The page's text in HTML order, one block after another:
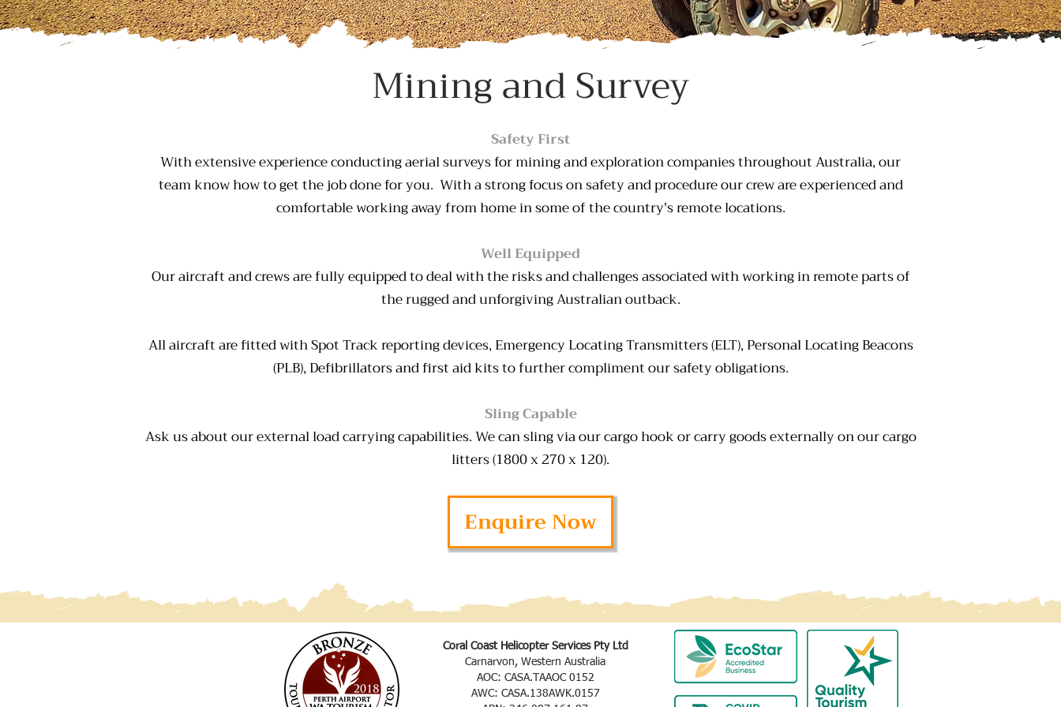
Mining and Survey
Safety First
With extensive experience conducting aerial surveys for mining and exploration companies throughout Australia, our
team know how to get the job done for you. With a strong focus on safety and procedure our crew are experienced and
comfortable working away from home in some of the country's remote locations.
Well Equipped
Our aircraft and crews are fully equipped to deal with the risks and challenges associated with working in remote parts of
the rugged and unforgiving Australian outback.
All aircraft are fitted with Spot Track reporting devices, Emergency Locating Transmitters (ELT), Personal Locating Beacons
(PLB), Defibrillators and first aid kits to further compliment our safety obligations.
Sling Capable
Ask us about our external load carrying capabilities. We can sling via our cargo hook or carry goods externally on our cargo
litters (1800 x 270 x 120).
Enquire Now
Coral Coast Helicopter Services Pty Ltd
Carnarvon, Western Australia
AOC: CASA.TAAOC 0152
AWC: CASA.138AWK.0157